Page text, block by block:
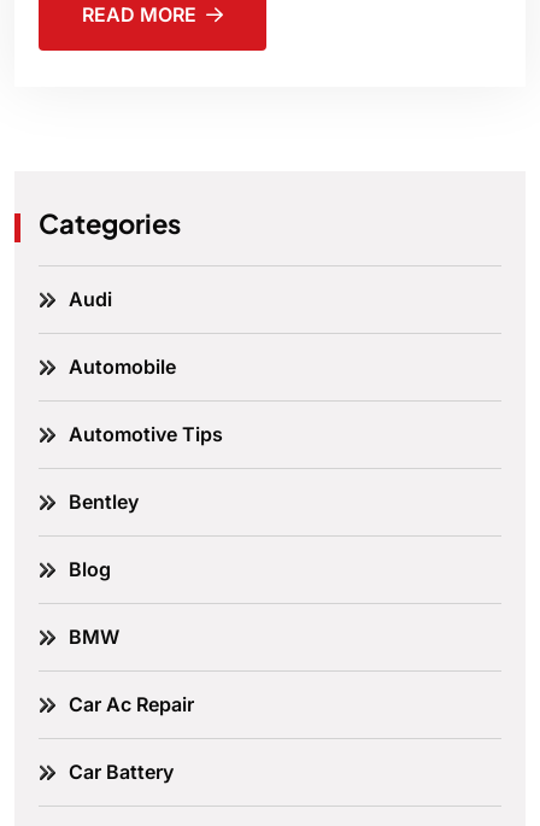
READ MORE
Categories
Audi
Automobile
Automotive Tips
Bentley
Blog
BMW
Car Ac Repair
Car Battery